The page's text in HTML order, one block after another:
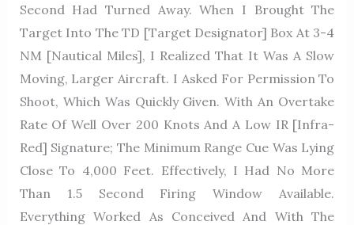
Second Had Turned Away. When I Brought The
Target Into The TD [Target Designator] Box At 3-4
NM [nautical Miles], I Realized That It Was A Slow
Moving, Larger Aircraft. I Asked For Permission To
Shoot, Which Was Quickly Given. With An Overtake
Rate Of Well Over 200 Knots And A Low IR [Infra-
Red] Signature; The Minimum Range Cue Was Lying
Close To 4,000 Feet. Effectively, I Had No More
Than 1.5 Second Firing Window Available.
Everything Worked As Conceived And With The